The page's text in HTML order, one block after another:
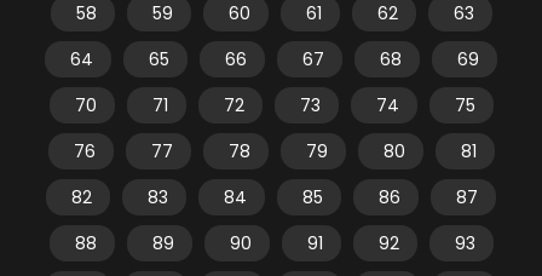
58
59 60 61 62
63
64
65 66 67 68
69
70
71 72 73 74
75
76
77 78 79 80
81
82
83 84 85 86
87
88
89 90 91 92
93